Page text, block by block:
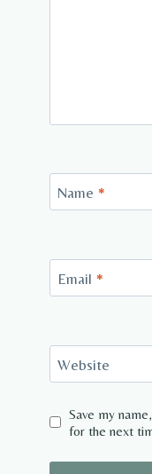
Name *
Email *
Website
Save my
for the next